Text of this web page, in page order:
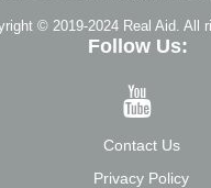
© 2019-2024 Real Aid. All
Follow Us:
Contact Us
Privacy Policy